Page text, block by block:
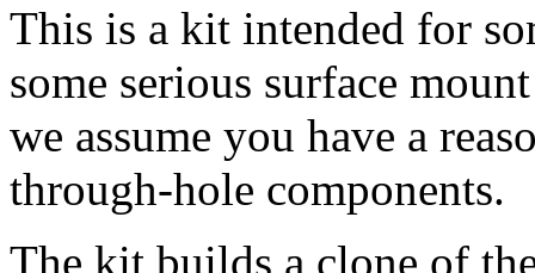
This is a kit intended for
some serious surface
we assume you have a
through-hole components.
The kit builds a clone of